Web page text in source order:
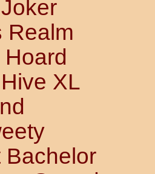
Realm
XL
Bachelor